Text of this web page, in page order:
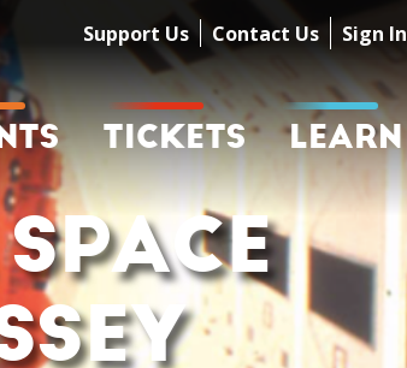
TICKETS LEARN
Support Us Contact Us Sign In